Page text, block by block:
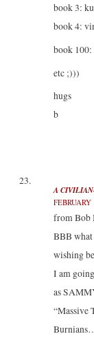
book 3:
book 4:
book 100:
etc ;)))
hugs
b
A
FEBRUARY
from Bob
BBB
wishing
I am
as
“Massive